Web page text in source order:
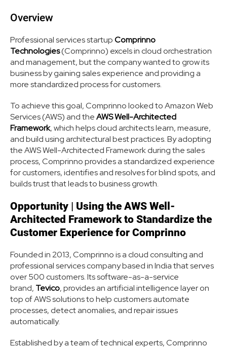
Overview
Professional services startupComprinno
Technologies(Comprinno) excels in cloud orchestration
and management, but the company wanted to grow its
business by gaining sales experience and providing a
more standardized process for customers.
To achieve this goal, Comprinno looked to Amazon Web
Services (AWS) and theAWS Well-Architected
Framework, which helps cloud architects learn, measure,
and build using architectural best practices. By adopting
the AWS Well-Architected Framework during the sales
process, Comprinno provides a standardized experience
for customers, identifies and resolves for blind spots, and
builds trust that leads to business growth.
Opportunity | Using the AWS Well-
Architected Framework to Standardize the
Customer Experience for Comprinno
Founded in 2013, Comprinno is a cloud consulting and
professional services company based in India that serves
over 500 customers. Its software-as-a-service
brand, Tevico, provides an artificial intelligence layer on
top of AWS solutions to help customers automate
processes, detect anomalies, and repair issues
automatically.
Established by a team of technical experts, Comprinno